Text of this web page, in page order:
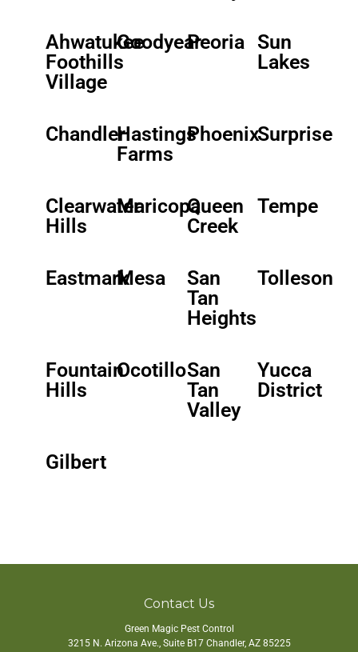
Ahwatukee
Foothills
Village
GoodyearPeoria Sun
Lakes
ChandlerHastings
Farms
PhoenixSurprise
Clearwater
Hills
MaricopaQueen
Creek
Tempe
EastmarkMesa
San
Tan
Heights
Tolleson
Fountain
Hills
OcotilloSan
Tan
Valley
Yucca
District
Gilbert
Contact Us
Green Magic Pest Control
3215 N. Arizona Ave., Suite B17 Chandler, AZ 85225